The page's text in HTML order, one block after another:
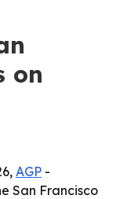
on
AGP -
San Francisco